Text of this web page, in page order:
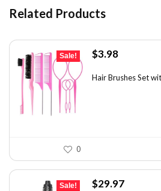
Related Products
Sale!
Original
was:
$3.98Current
is:
Hair Brushes Set
0
Sale!
Original
$29.97Current